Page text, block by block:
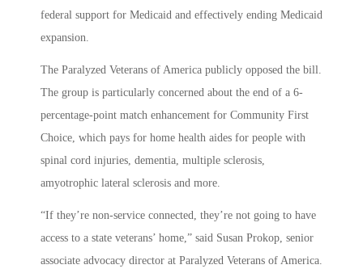
federal support for Medicaid and effectively ending Medicaid
expansion.
The Paralyzed Veterans of America publicly opposed the bill.
The group is particularly concerned about the end of a 6-
percentage-point match enhancement for Community First
Choice, which pays for home health aides for people with
spinal cord injuries, dementia, multiple sclerosis,
amyotrophic lateral sclerosis and more.
“If they’re non-service connected, they’re not going to have
access to a state veterans’ home,” said Susan Prokop, senior
associate advocacy director at Paralyzed Veterans of America.